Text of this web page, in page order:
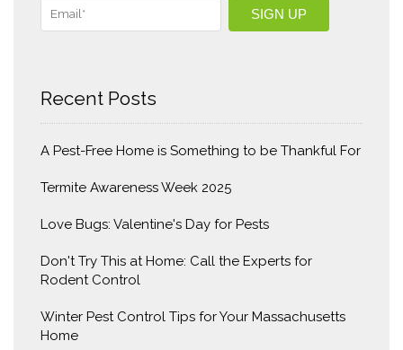
Recent Posts
A Pest-Free Home is Something to be Thankful For
Termite Awareness Week 2025
Love Bugs: Valentine's Day for Pests
Don't Try This at Home: Call the Experts for
Rodent Control
Winter Pest Control Tips for Your Massachusetts
Home